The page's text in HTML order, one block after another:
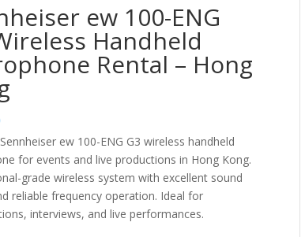
ew 100-ENG
Handheld
Rental – Hong
ew 100-ENG G3 wireless handheld
for events and live productions in Hong Kong.
grade wireless system with excellent sound
reliable frequency operation. Ideal for
interviews, and live performances.